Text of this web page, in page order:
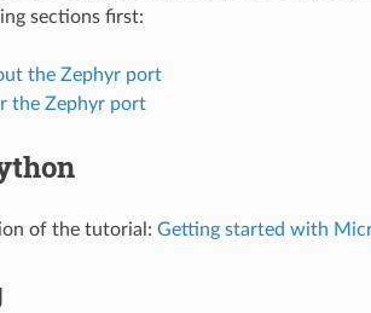
sections first:
the Zephyr port
the Zephyr port
of the tutorial: Getting started with